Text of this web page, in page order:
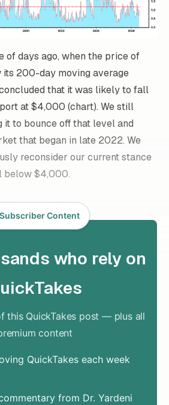
of days ago, when the price of
200-day moving average
that it was likely to fall
at $4,000 (chart). We still
it to bounce off that level and
that began in late 2022. We
reconsider our current stance
below $4,000.
Subscriber Content
who rely on
this QuickTakes post — plus all
content
QuickTakes each week
from Dr. Yardeni